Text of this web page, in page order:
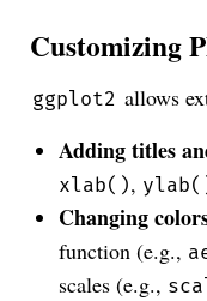
Customizing
ggplot2 allows
Adding titles
xlab(),
Changing
function (e.g.,
scales (e.g.,